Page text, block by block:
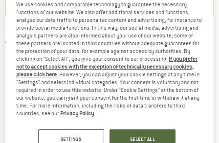
ARC'TERYX -Lefroy Pant - Walking trousers
(0)
We use cookies and comparable technology to guarantee the necessary
functions of our website. We also offer additional services and functions,
analyse our data traffic to personalise content and advertising, for instance to
provide social media functions. In this way, our social media, advertising and
analysis partners are also informed about your use of our website; some of
these partners are located in third countries without adequate guarantees for
the protection of your data, for example against access by authorities. By
clicking on "Select All", you give your consent to our processing. If you prefer
not to accept cookies with the exception of technically necessary cookies,
please click here . However, you can adjust your cookie settings at any time in
"Settings" and select individual categories. Your consent is voluntary and not
required in order to use this website. Under “Cookie Settings” at the bottom of
our website, you can grant your consent for the first time or withdraw it at any
time. For more information, including the risks of data transfers to third
countries, see our Privacy Policy
SETTINGS SELECT ALL